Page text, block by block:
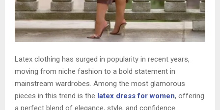
Latex clothing has surged in popularity in recent years,
moving from niche fashion to a bold statement in
mainstream wardrobes. Among the most glamorous
pieces in this trend is the latex dress for women, offering
a perfect blend of elegance, style, and confidence.